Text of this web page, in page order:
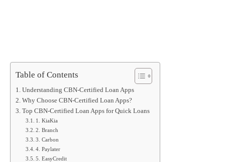
Table of Contents
Understanding CBN-Certified Loan Apps
Why Choose CBN-Certified Loan Apps?
Top CBN-Certified Loan Apps for Quick Loans
1. KiaKia
2. Branch
3. Carbon
4. Paylater
5. EasyCredit